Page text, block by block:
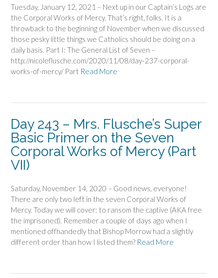
Tuesday, January 12, 2021 – Next up in our Captain’s Logs are
the Corporal Works of Mercy. That’s right, folks. It is a
throwback to the beginning of November when we discussed
those pesky little things we Catholics should be doing on a
daily basis. Part I: The General List of Seven –
http://nicoleflusche.com/2020/11/08/day-237-corporal-
works-of-mercy/ Part Read More
Day 243 – Mrs. Flusche’s Super
Basic Primer on the Seven
Corporal Works of Mercy (Part
VII)
Saturday, November 14, 2020 – Good news, everyone!
There are only two left in the seven Corporal Works of
Mercy. Today we will cover: to ransom the captive (AKA free
the imprisoned). Remember a couple of days ago when I
mentioned offhandedly that Bishop Morrow had a slightly
different order than how I listed them? Read More